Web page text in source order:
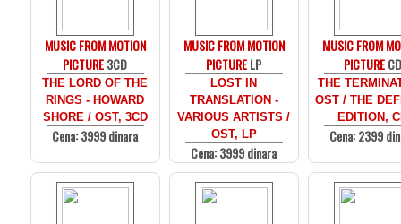
MUSIC FROM MOTION
PICTURE3CD
THE LORD OF THE
RINGS - HOWARD
SHORE / OST, 3CD
Cena: 3999 dinara
MUSIC FROM MOTION
PICTURELP
LOST IN
TRANSLATION -
VARIOUS ARTISTS /
OST, LP
Cena: 3999 dinara
MUSIC FROM
PICTURECD
THE
OST / THE
EDITION,
Cena: 2399